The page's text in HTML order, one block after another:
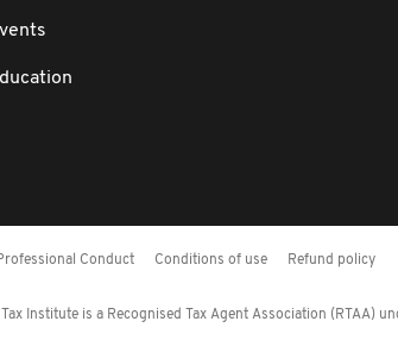
Conduct Conditions of use Refund policy
Institute is a Recognised Tax Agent Association (RTAA)